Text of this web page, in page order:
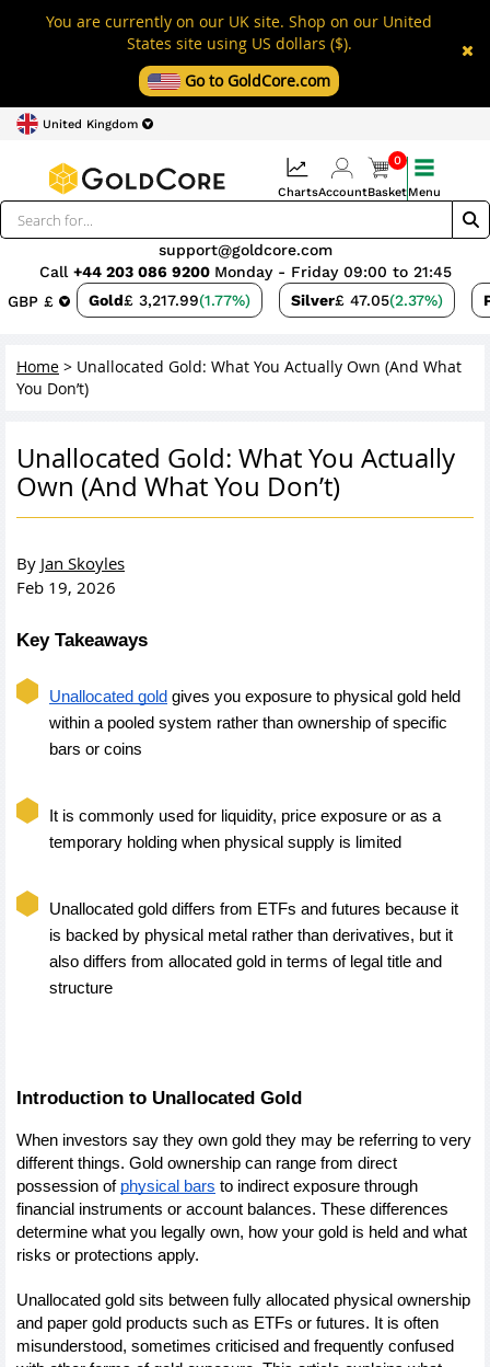
You are currently on our UK site. Shop on our United
States site using US dollars ($).
Go to GoldCore.com
United Kingdom
GBP £ Gold£ 3,217.99(1.77%) Silver£ 47.05(2.37%)
support@goldcore.com
Call +44 203 086 9200 Monday - Friday 09:00 to 21:45
ChartsAccount
0
BasketMenu
Home > Unallocated Gold: What You Actually Own (And What
You Don’t)
Unallocated Gold: What You Actually
Own (And What You Don’t)
By Jan Skoyles
Feb 19, 2026
Key Takeaways
Unallocated gold gives you exposure to physical gold held
within a pooled system rather than ownership of specific
bars or coins
It is commonly used for liquidity, price exposure or as a
temporary holding when physical supply is limited
Unallocated gold differs from ETFs and futures because it
is backed by physical metal rather than derivatives, but it
also differs from allocated gold in terms of legal title and
structure
Introduction to Unallocated Gold
When investors say they own gold they may be referring to very
different things. Gold ownership can range from direct
possession of physical bars to indirect exposure through
financial instruments or account balances. These differences
determine what you legally own, how your gold is held and what
risks or protections apply.
Unallocated gold sits between fully allocated physical ownership
and paper gold products such as ETFs or futures. It is often
misunderstood, sometimes criticised and frequently confused